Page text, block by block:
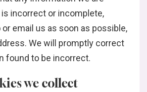
is incorrect or incomplete,
email us as soon as possible,
We will promptly correct
found to be incorrect.
we collect